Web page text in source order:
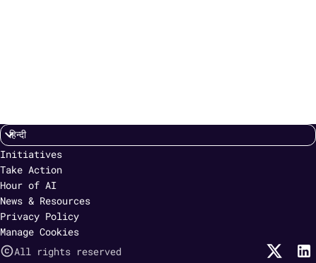
Initiatives
Take Action
Hour of AI
News & Resources
Privacy Policy
Manage Cookies
All rights reserved